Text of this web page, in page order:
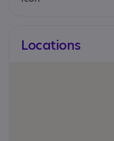
Locations